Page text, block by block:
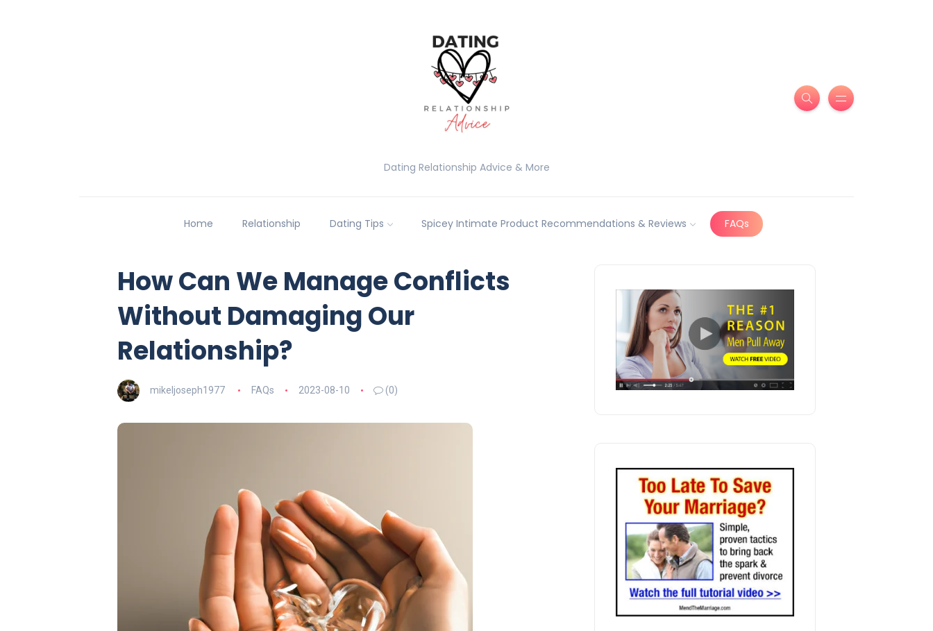
Dating Relationship Advice & More
Home Relationship Dating Tips Spicey Intimate Product Recommendations & Reviews FAQs
How Can We Manage Conflicts
Without Damaging Our
Relationship?
mikeljoseph1977 FAQs 2023-08-10 (0)